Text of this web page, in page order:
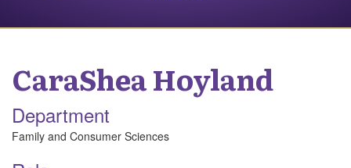
CaraSheaHoyland
Department
Family and Consumer Sciences